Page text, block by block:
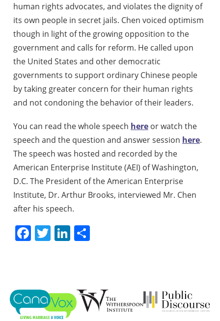
human rights advocates, and violates the dignity of
its own people in secret jails. Chen voiced optimism
though in light of the growing opposition to the
government and calls for reform. He called upon
the United States and other democratic
governments to support ordinary Chinese people
by taking greater concern for their human rights
and not condoning the behavior of their leaders.
You can read the whole speech hereor watch the
speech and the question and answer session here.
The speech was hosted and recorded by the
American Enterprise Institute (AEI) of Washington,
D.C. The President of the American Enterprise
Institute, Dr. Arthur Brooks, interviewed Mr. Chen
after his speech.
Facebook
TwitterLinkedIn
Share